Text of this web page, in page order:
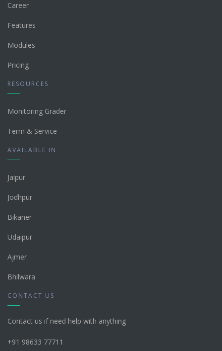
Career
Features
Modules
Pricing
RESOURCES
Monitoring Grader
Term & Service
AVAILABLE IN
Jaipur
Jodhpur
Bikaner
Udaipur
Ajmer
Bhilwara
CONTACT US
Contact us if need help with anything
+91 98633 77711